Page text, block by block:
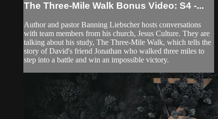
The Three-Mile Walk Bonus Video: S4 -...
Author and pastor Banning Liebscher hosts conversations
with team members from his church, Jesus Culture. They are
talking about his study, The Three-Mile Walk, which tells the
story of David's friend Jonathan who walked three miles to
step into a battle and win an impossible victory.